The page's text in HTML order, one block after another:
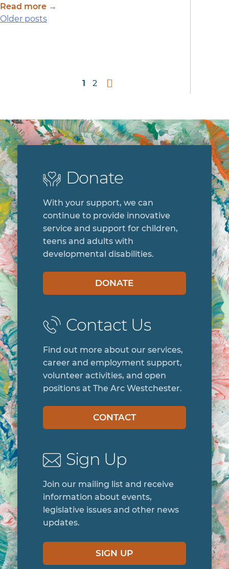
Read more →
Posts
Older posts
1 2
Donate
With your support, we can
continue to provide innovative
service and support for children,
teens and adults with
developmental disabilities.
DONATE
Contact Us
Find out more about our services,
career and employment support,
volunteer activities, and open
positions at The Arc Westchester.
CONTACT
Sign Up
Join our mailing list and receive
information about events,
legislative issues and other news
updates.
SIGN UP